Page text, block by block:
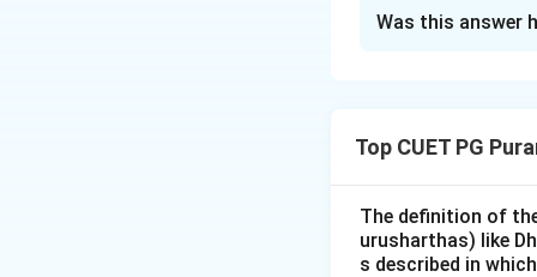
The term
often used by
interactions.
Was this answer
Top CUET PG
The definition of
urusharthas) like
s described in